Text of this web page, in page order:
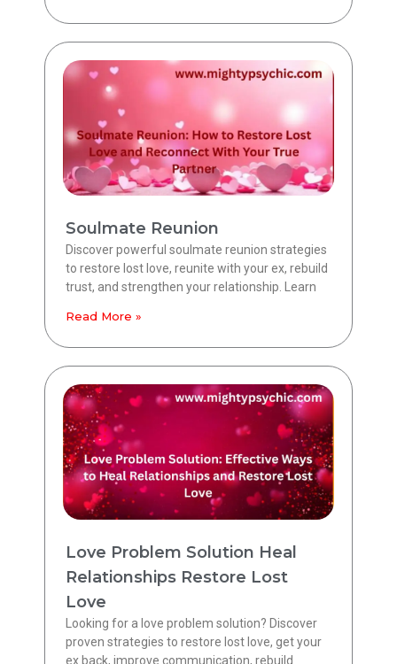
Soulmate Reunion
Discover powerful soulmate reunion strategies
to restore lost love, reunite with your ex, rebuild
trust, and strengthen your relationship. Learn
Read More »
Love Problem Solution Heal
Relationships Restore Lost
Love
Looking for a love problem solution? Discover
proven strategies to restore lost love, get your
ex back, improve communication, rebuild